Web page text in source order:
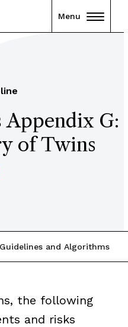
Menu
Appendix G:
of Twins
Guidelines and Algorithms
the following
and risks